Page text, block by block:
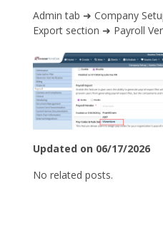
Admin tab ➜ Company
Export section ➜ Payroll
Updated on 06/17/2026
No related posts.